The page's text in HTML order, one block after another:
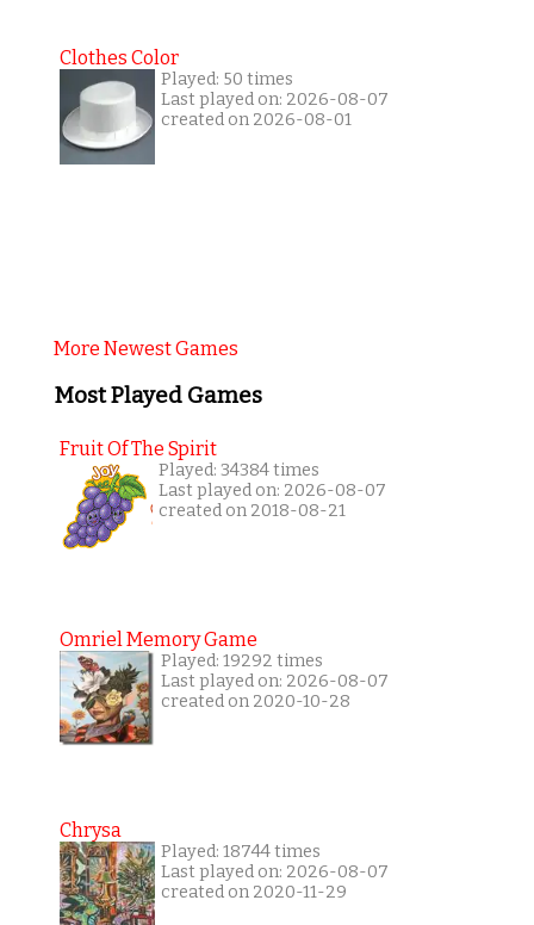
Clothes Color
Played: 50 times
Last played on: 2026-08-07
created on 2026-08-01
More Newest Games
Most Played Games
Fruit Of The Spirit
Played: 34384 times
Last played on: 2026-08-07
created on 2018-08-21
Omriel Memory Game
Played: 19292 times
Last played on: 2026-08-07
created on 2020-10-28
Chrysa
Played: 18744 times
Last played on: 2026-08-07
created on 2020-11-29